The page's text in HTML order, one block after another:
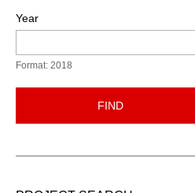
Year
Format: 2018
FIND